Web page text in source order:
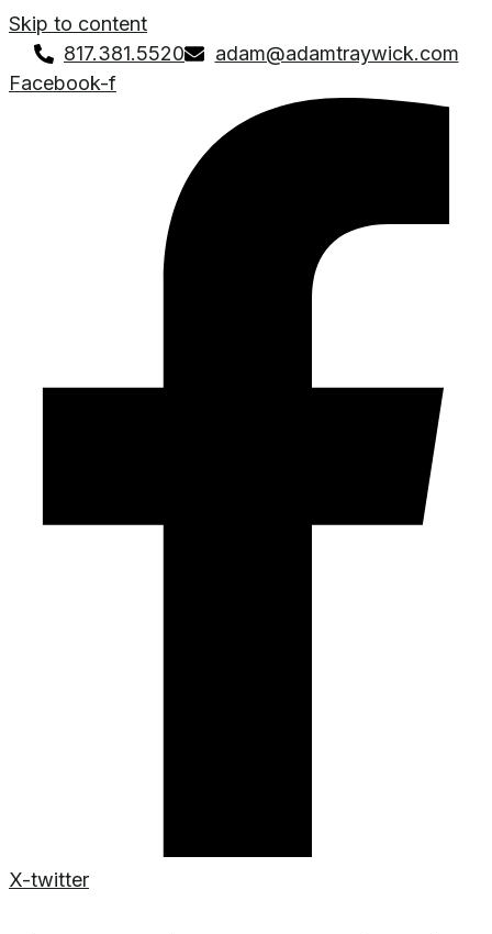
Skip to content
817.381.5520
adam@adamtraywick.com
Facebook-f
X-twitter